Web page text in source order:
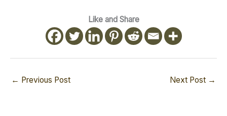
Like and Share
← Previous Post Next Post →